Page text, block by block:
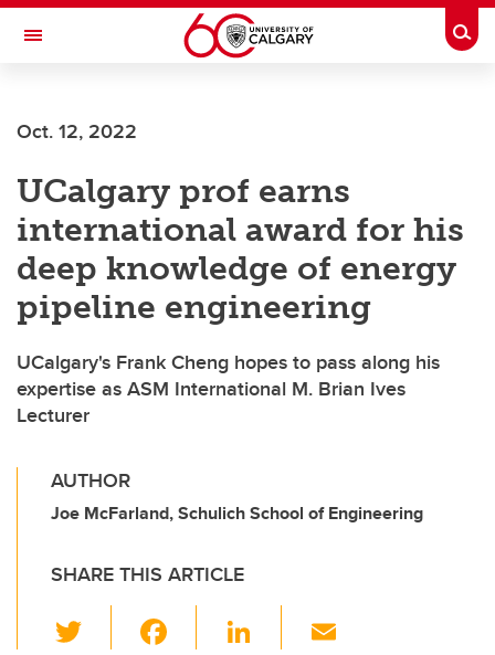
Skip to main content
Toggle Navigation
Oct. 12, 2022
UCalgary prof earns
international award for his
deep knowledge of energy
pipeline engineering
UCalgary's Frank Cheng hopes to pass along his
expertise as ASM International M. Brian Ives
Lecturer
AUTHOR
Joe McFarland, Schulich School of Engineering
SHARE THIS ARTICLE
Li